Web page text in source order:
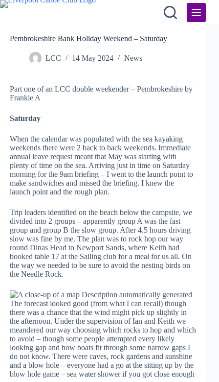
Skip
Pembrokeshire Bank Holiday Weekend – Saturday
LCC 14 May 2024 News
Part one of an LCC double weekender – Pembrokeshire by
Frankie A
Saturday
When the calendar was populated with the sea kayaking
weekends there were 2 back to back weekends. Immediate
annual leave request meant that May was starting with
plenty of time on the sea. Arriving just in time on Saturday
morning for the 9am briefing – I went to the launch point to
make sandwiches and missed the briefing. I knew the
launch point and the rough plan.
Trip leaders identified on the beach below the campsite, we
divided into 2 groups – apparently group A was the fast
group and group B the slow group. After 4.5 hours driving
slow was fine by me. The plan was to rock hop our way
round Dinas Head to Newport Sands, where Keith had
booked table 17 at the Sailing club for a meal for us all. On
the way we needed to be sure to avoid the nesting birds on
the Needle Rock.
The forecast looked good (from what I can recall) though
there was a chance that the wind might pick up slightly in
the afternoon. Under the supervision of Ian and Keith we
meandered our way choosing which rocks to hop and which
to avoid – though some people attempted every likely
looking gap and how boats fit through some narrow gaps I
do not know. There were caves, rock gardens and sunshine
and a blow hole – everyone had a go at the sitting up by the
blow hole game – sea water shower if you got close enough